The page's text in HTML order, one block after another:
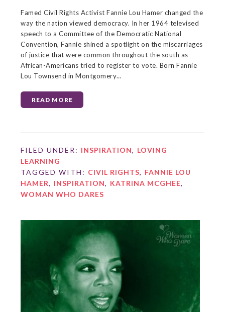
Famed Civil Rights Activist Fannie Lou Hamer changed the
way the nation viewed democracy. In her 1964 televised
speech to a Committee of the Democratic National
Convention, Fannie shined a spotlight on the miscarriages
of justice that were common throughout the south as
African-Americans tried to register to vote. Born Fannie
Lou Townsend in Montgomery…
READ MORE
FILED UNDER: INSPIRATION, LOVING
LEARNING
TAGGED WITH: CIVIL RIGHTS, FANNIE LOU
HAMER, INSPIRATION, KATRINA MCGHEE,
WOMAN WHO DARES